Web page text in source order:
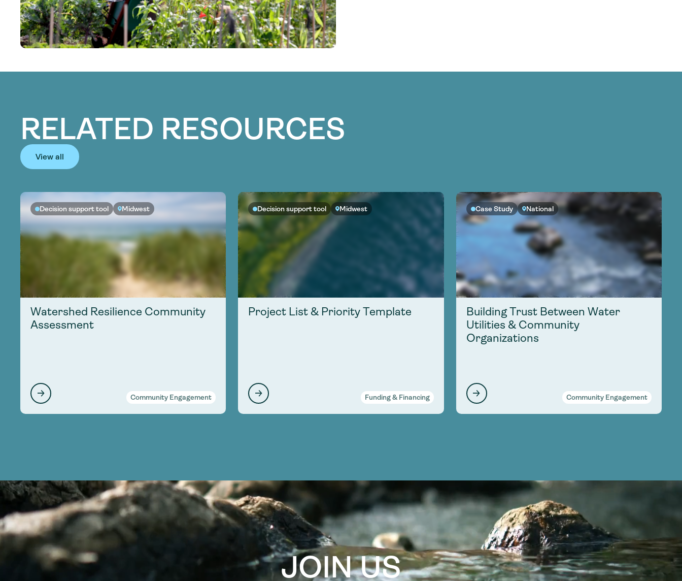
RELATED RESOURCES
View all
Decision support tool Midwest
Watershed Resilience Community
Assessment
Community Engagement
Decision support tool Midwest
Project List & Priority Template
Funding & Financing
Case Study National
Building Trust Between Water
Utilities & Community
Organizations
Community Engagement
JOIN US